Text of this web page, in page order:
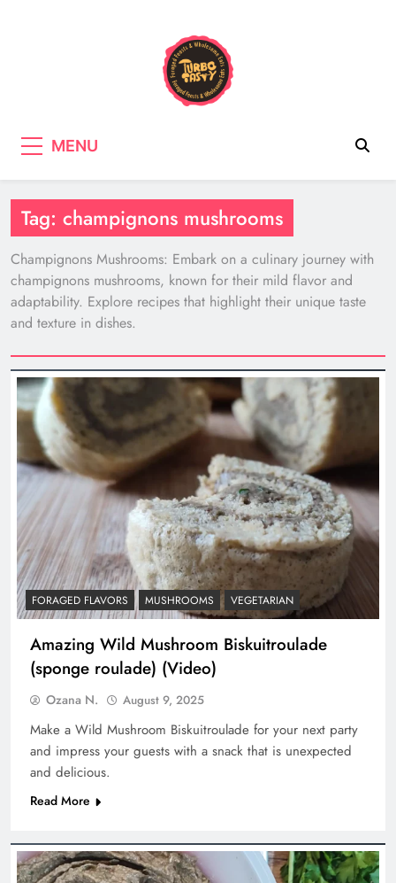
mushrooms, Tasty wholefood Recipes
MENU
Tag: champignons mushrooms
Champignons Mushrooms: Embark on a culinary journey with
champignons mushrooms, known for their mild flavor and
adaptability. Explore recipes that highlight their unique taste
and texture in dishes.
FORAGED FLAVORS MUSHROOMS VEGETARIAN
Amazing Wild Mushroom Biskuitroulade
(sponge roulade) (Video)
Ozana N. August 9, 2025
Make a Wild Mushroom Biskuitroulade for your next party
and impress your guests with a snack that is unexpected
and delicious.
Read More